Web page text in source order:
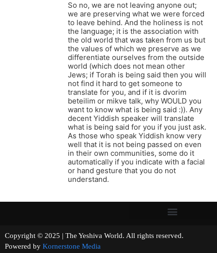
So no, we are not leaving anyone out;
we are preserving what we were forced
to leave behind. And the holiness is not
the language; it is the association with
the old world that was taken from us but
the values of which we preserve as we
differentiate ourselves from the outside
world (which does not mean other
Jews; if Torah is being said then you will
not find it hard to get someone to
translate for you, and if it is dvorim
beteilim or mikve talk, why WOULD you
want to know what is being said :)). Any
decent Yiddish speaker will translate
what is being said for you if you just ask.
As those who speak Yiddish know very
well that it is not being passed on even
in their own communities, some do it
automatically if you indicate with a facial
or hand gesture that you do not
understand.
Copyright © 2025 | The Yeshiva World. All rights reserved.
Powered by Kornerstone Media